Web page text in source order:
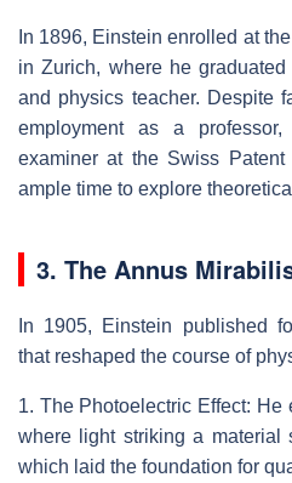
In 1896, Einstein enrolled at
in Zurich, where he
and physics teacher. Despite
employment as a
examiner at the Swiss
ample time to explore
3. The Annus
In 1905, Einstein published
that reshaped the course of
1. The Photoelectric Effect:
where light striking a material
which laid the foundation for